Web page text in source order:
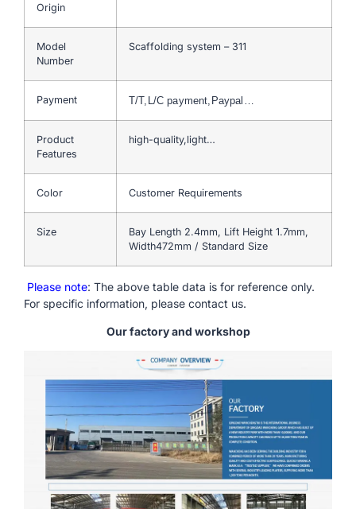
Origin
Model
Number
Scaffolding system – 311
Payment T/T,L/C payment,Paypal…
Product
Features
high-quality,light…
Color Customer Requirements
Size
Bay Length 2.4mm, Lift Height 1.7mm,
Width472mm / Standard Size
Please note: The above table data is for reference only.
For specific information, please contact us.
Our factory and workshop